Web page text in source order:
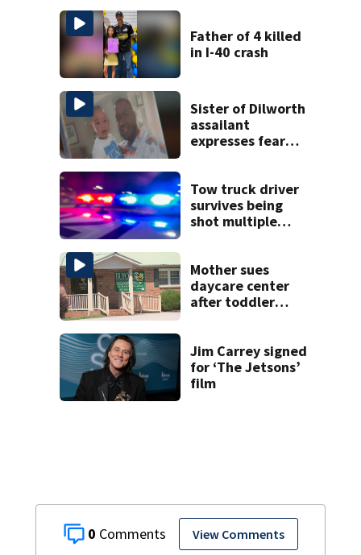
0 View Comments
Father of 4 killed
in I-40 crash
Sister of Dilworth
assailant
expresses fear
Tow truck driver
survives being
shot multiple
Mother sues
daycare center
after toddler
Jim Carrey signed
for ‘The Jetsons’
film